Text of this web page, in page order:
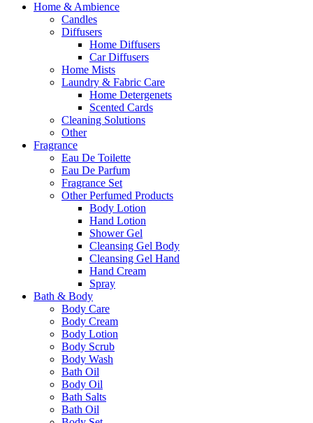
Home & Ambience
Candles
Diffusers
Home Diffusers
Car Diffusers
Home Mists
Laundry & Fabric Care
Home Detergenets
Scented Cards
Cleaning Solutions
Other
Fragrance
Eau De Toilette
Eau De Parfum
Fragrance Set
Other Perfumed Products
Body Lotion
Hand Lotion
Shower Gel
Cleansing Gel Body
Cleansing Gel Hand
Hand Cream
Spray
Bath & Body
Body Care
Body Cream
Body Lotion
Body Scrub
Body Wash
Bath Oil
Body Oil
Bath Salts
Bath Oil